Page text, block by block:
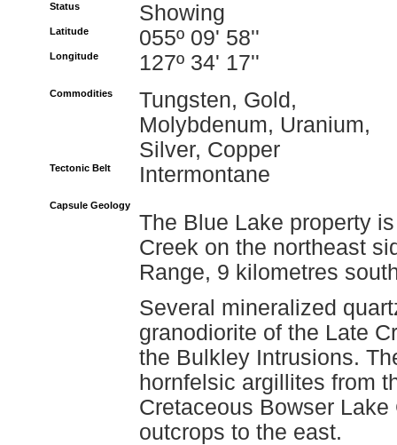
Status Showing
Latitude 055º 09' 58''
Longitude 127º 34' 17''
Commodities
Tungsten, Gold,
Molybdenum, Uranium,
Silver, Copper
Tectonic Belt Intermontane
Capsule Geology
The Blue Lake property
Creek on the northeast
Range, 9 kilometres
Several mineralized
granodiorite of the Late
the Bulkley Intrusions.
hornfelsic argillites from
Cretaceous Bowser
outcrops to the east.